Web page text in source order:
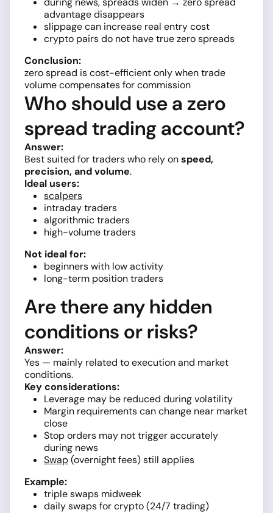
advantage disappears
slippage can increase real entry cost
crypto pairs do not have true zero spreads
Conclusion:
zero spread is cost-efficient only when trade
volume compensates for commission
Who should use a zero
spread trading account?
Answer:
Best suited for traders who rely onspeed,
precision, and volume.
Ideal users:
scalpers
intraday traders
algorithmic traders
high-volume traders
Not ideal for:
beginners with low activity
long-term position traders
Are there any hidden
conditions or risks?
Answer:
Yes — mainly related to execution and market
conditions.
Key considerations:
Leverage may be reduced during volatility
Margin requirements can change near market
close
Stop orders may not trigger accurately
during news
Swap(overnight fees) still applies
Example:
triple swaps midweek
daily swaps for crypto (24/7 trading)